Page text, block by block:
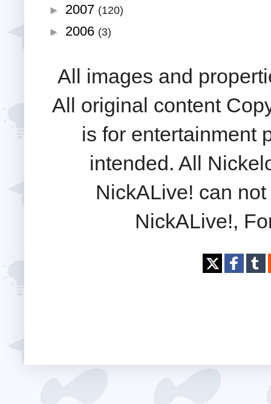
► 2007 (120)
► 2006 (3)
All images and
All original content
is for entertainment
intended. All
NickALive! can
NickALive!,